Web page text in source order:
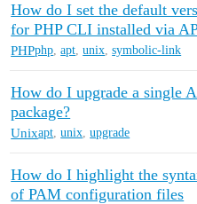
How do I set the default
for PHP CLI installed via
PHPphp,apt,unix,symbolic-link
How do I upgrade a single
package?
Unixapt,unix,upgrade
How do I highlight the
of PAM configuration files